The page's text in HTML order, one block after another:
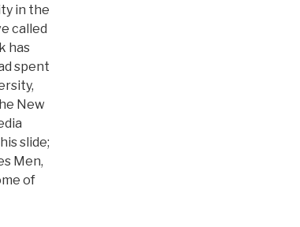
in the
called
has
spent
New
slide;
Men,
of